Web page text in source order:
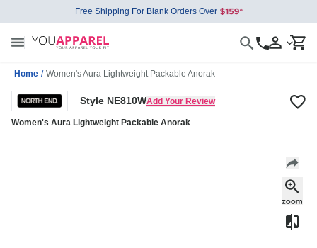
Free Shipping For Blank Orders Over
Home / Women's Aura Lightweight Packable Anorak
Style NE810WAdd Your Review
Women's Aura Lightweight Packable Anorak